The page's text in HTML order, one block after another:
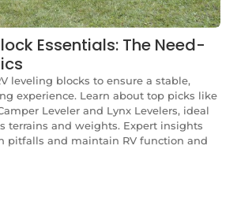
Essentials: The Need-
leveling blocks to ensure a stable,
experience. Learn about top picks like
Leveler and Lynx Levelers, ideal
terrains and weights. Expert insights
pitfalls and maintain RV function and